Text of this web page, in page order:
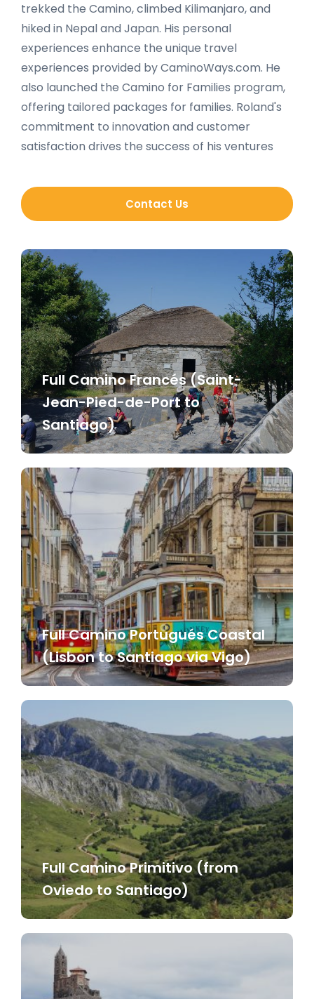
trekked the Camino, climbed Kilimanjaro, and
hiked in Nepal and Japan. His personal
experiences enhance the unique travel
experiences provided by CaminoWays.com. He
also launched the Camino for Families program,
offering tailored packages for families. Roland's
commitment to innovation and customer
satisfaction drives the success of his ventures
Contact Us
Full Camino Francés (Saint-
Jean-Pied-de-Port to
Santiago)
Full Camino Portugués Coastal
(Lisbon to Santiago via Vigo)
Full Camino Primitivo (from
Oviedo to Santiago)